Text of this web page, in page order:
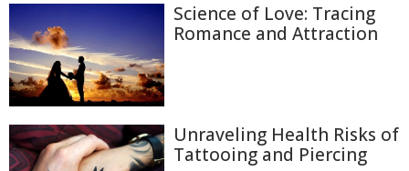
Science of Love: Tracing
Romance and Attraction
Unraveling Health Risks of
Tattooing and Piercing